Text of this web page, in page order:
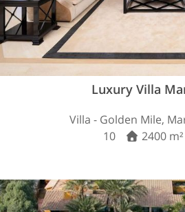
Luxury Villa
Villa - Golden Mile,
10
2400 m²